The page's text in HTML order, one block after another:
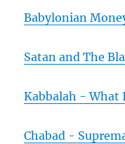
Babylonian
Satan and The
Kabbalah - What
Chabad -